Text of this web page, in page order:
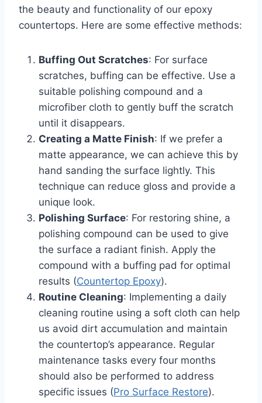
the beauty and functionality of our epoxy
countertops. Here are some effective methods:
Buffing Out Scratches: For surface
scratches, buffing can be effective. Use a
suitable polishing compound and a
microfiber cloth to gently buff the scratch
until it disappears.
Creating a Matte Finish: If we prefer a
matte appearance, we can achieve this by
hand sanding the surface lightly. This
technique can reduce gloss and provide a
unique look.
Polishing Surface: For restoring shine, a
polishing compound can be used to give
the surface a radiant finish. Apply the
compound with a buffing pad for optimal
results (Countertop Epoxy).
Routine Cleaning: Implementing a daily
cleaning routine using a soft cloth can help
us avoid dirt accumulation and maintain
the countertop’s appearance. Regular
maintenance tasks every four months
should also be performed to address
specific issues (Pro Surface Restore).